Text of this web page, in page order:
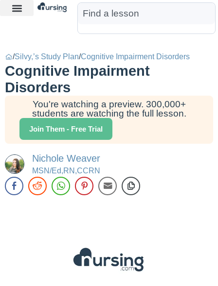
/Silvy,’s Study Plan/Cognitive Impairment Disorders
Cognitive Impairment
Disorders
You're watching a preview. 300,000+
students are watching the full lesson.
Join Them - Free Trial
Nichole Weaver
MSN/Ed,RN,CCRN